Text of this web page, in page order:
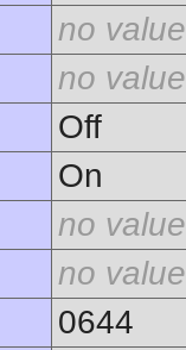
no value
no value
Off
On
no value
no value
0644